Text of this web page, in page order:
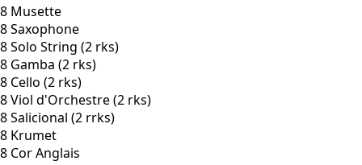
8 Musette
8 Saxophone
8 Solo String (2 rks)
8 Gamba (2 rks)
8 Cello (2 rks)
8 Viol d'Orchestre (2 rks)
8 Salicional (2 rrks)
8 Krumet
8 Cor Anglais